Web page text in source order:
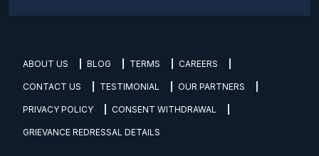
ABOUT US BLOG TERMS CAREERS
CONTACT US TESTIMONIAL OUR PARTNERS
PRIVACY POLICY CONSENT WITHDRAWAL
GRIEVANCE REDRESSAL DETAILS